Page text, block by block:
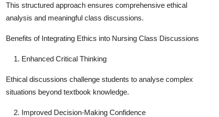
This structured approach ensures comprehensive ethical
analysis and meaningful class discussions.
Benefits of Integrating Ethics into Nursing Class Discussions
Enhanced Critical Thinking
Ethical discussions challenge students to analyse complex
situations beyond textbook knowledge.
Improved Decision-Making Confidence